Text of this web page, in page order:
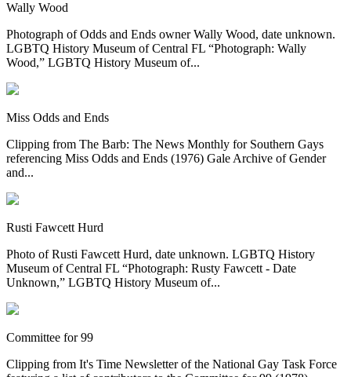
Wally Wood
Photograph of Odds and Ends owner Wally Wood, date unknown.
LGBTQ History Museum of Central FL “Photograph: Wally
Wood,” LGBTQ History Museum of...
Miss Odds and Ends
Clipping from The Barb: The News Monthly for Southern Gays
referencing Miss Odds and Ends (1976) Gale Archive of Gender
and...
Rusti Fawcett Hurd
Photo of Rusti Fawcett Hurd, date unknown. LGBTQ History
Museum of Central FL “Photograph: Rusty Fawcett - Date
Unknown,” LGBTQ History Museum of...
Committee for 99
Clipping from It's Time Newsletter of the National Gay Task Force